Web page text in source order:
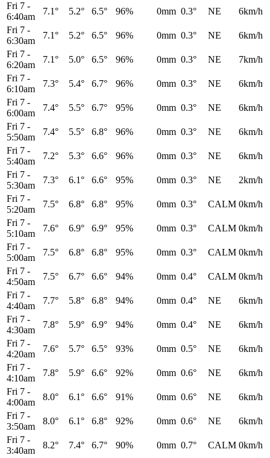
Fri 7 -
6:40am
7.1° 5.2° 6.5° 96% 0mm 0.3° NE
6km/h
Fri 7 -
6:30am
7.1° 5.2° 6.5° 96% 0mm 0.3° NE
6km/h
Fri 7 -
6:20am
7.1° 5.0° 6.5° 96% 0mm 0.3° NE
7km/h
Fri 7 -
6:10am
7.3° 5.4° 6.7° 96% 0mm 0.3° NE
6km/h
Fri 7 -
6:00am
7.4° 5.5° 6.7° 95% 0mm 0.3° NE
6km/h
Fri 7 -
5:50am
7.4° 5.5° 6.8° 96% 0mm 0.3° NE
6km/h
Fri 7 -
5:40am
7.2° 5.3° 6.6° 96% 0mm 0.3° NE
6km/h
Fri 7 -
5:30am
7.3° 6.1° 6.6° 95% 0mm 0.3° NE
2km/h
Fri 7 -
5:20am
7.5° 6.8° 6.8° 95% 0mm 0.3° CALM 0km/h
Fri 7 -
5:10am
7.6° 6.9° 6.9° 95% 0mm 0.3° CALM 0km/h
Fri 7 -
5:00am
7.5° 6.8° 6.8° 95% 0mm 0.3° CALM 0km/h
Fri 7 -
4:50am
7.5° 6.7° 6.6° 94% 0mm 0.4° CALM 0km/h
Fri 7 -
4:40am
7.7° 5.8° 6.8° 94% 0mm 0.4° NE
6km/h
Fri 7 -
4:30am
7.8° 5.9° 6.9° 94% 0mm 0.4° NE
6km/h
Fri 7 -
4:20am
7.6° 5.7° 6.5° 93% 0mm 0.5° NE
6km/h
Fri 7 -
4:10am
7.8° 5.9° 6.6° 92% 0mm 0.6° NE
6km/h
Fri 7 -
4:00am
8.0° 6.1° 6.6° 91% 0mm 0.6° NE
6km/h
Fri 7 -
3:50am
8.0° 6.1° 6.8° 92% 0mm 0.6° NE
6km/h
Fri 7 -
3:40am
8.2° 7.4° 6.7° 90% 0mm 0.7° CALM 0km/h